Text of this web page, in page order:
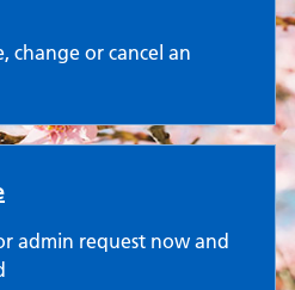
change or cancel an
admin request now and